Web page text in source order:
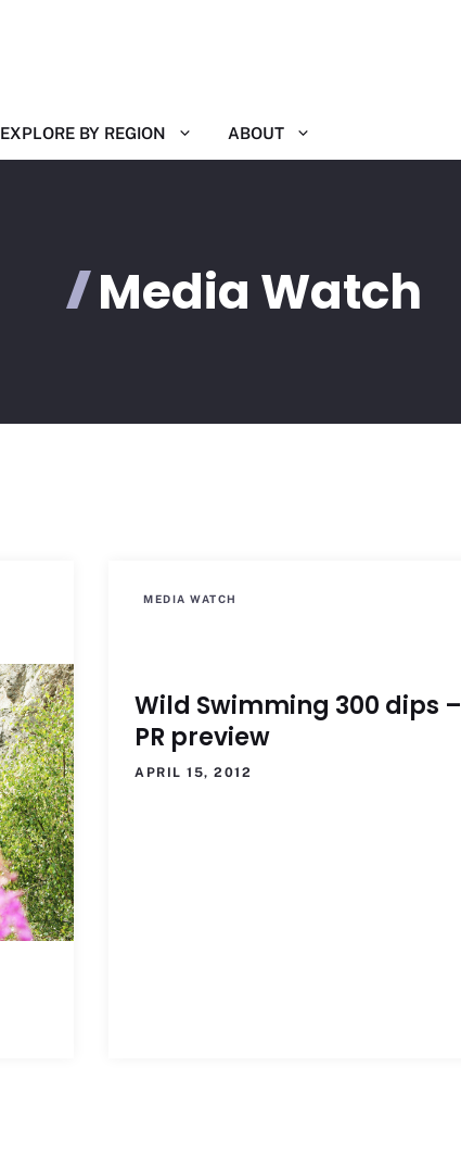
EXPLORE BY REGION ABOUT
Media Watch
MEDIA WATCH
Wild Swimming 300 dips –
PR preview
APRIL 15, 2012